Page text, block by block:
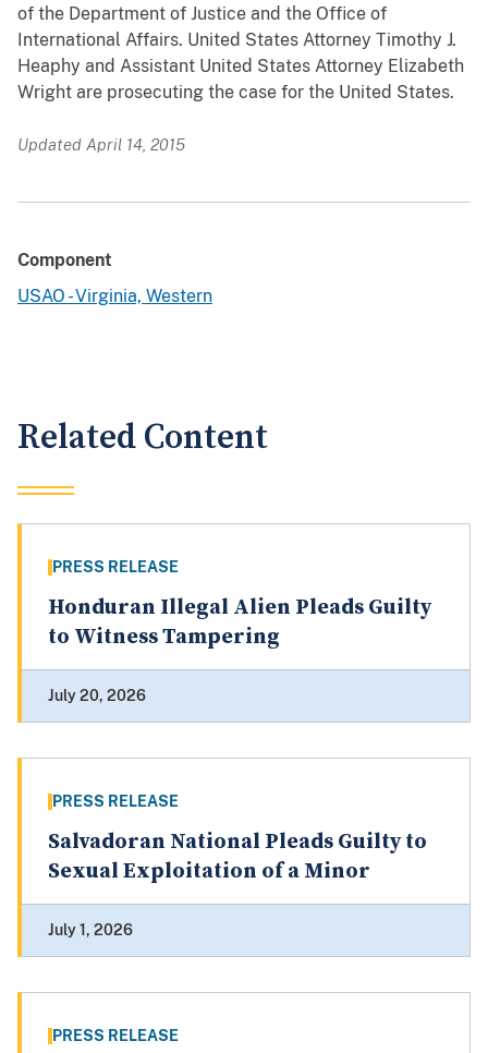
of the Department of Justice and the Office of
International Affairs. United States Attorney Timothy J.
Heaphy and Assistant United States Attorney Elizabeth
Wright are prosecuting the case for the United States.
Updated April 14, 2015
Component
USAO - Virginia, Western
Related Content
PRESS RELEASE
Honduran Illegal Alien Pleads Guilty
to Witness Tampering
July 20, 2026
PRESS RELEASE
Salvadoran National Pleads Guilty to
Sexual Exploitation of a Minor
July 1, 2026
PRESS RELEASE